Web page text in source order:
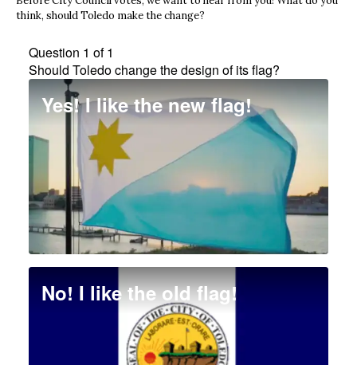
think, should Toledo make the change?